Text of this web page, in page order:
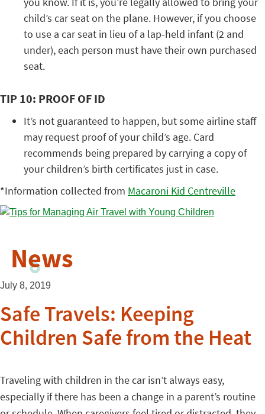
child’s car seat on the plane. However, if you choose
to use a car seat in lieu of a lap-held infant (2 and
under), each person must have their own purchased
seat.
TIP 10: PROOF OF ID
It’s not guaranteed to happen, but some airline staff
may request proof of your child’s age. Card
recommends being prepared by carrying a copy of
your children’s birth certificates just in case.
*Information collected from Macaroni Kid Centreville
News
July 8, 2019
Safe Travels: Keeping
Children Safe from the Heat
Traveling with children in the car isn’t always easy,
especially if there has been a change in a parent’s routine